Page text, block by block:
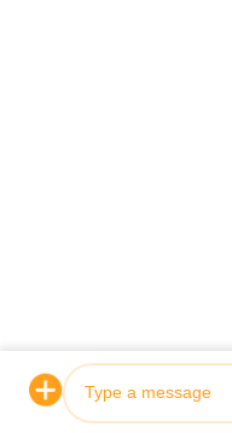
Our hydraulic cylinders